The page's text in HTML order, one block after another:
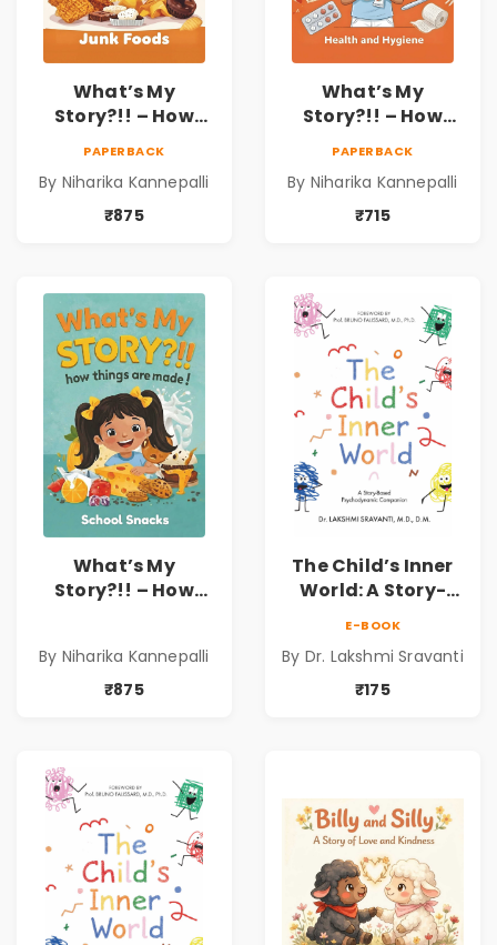
What’s My
Story?!! – How
Kids | Niharika
Kannepalli
PAPERBACK
By Niharika Kannepalli
₹875
What’s My
Story?!! – How
Hygiene Book for
Kids | Niharika
PAPERBACK
By Niharika Kannepalli
₹715
What’s My
Story?!! – How
Hardbound Book
for Kids | Niharika
By Niharika Kannepalli
₹875
The Child’s Inner
World: A Story-
Companion for
Understanding
Sravanti
E-BOOK
By Dr. Lakshmi Sravanti
₹175